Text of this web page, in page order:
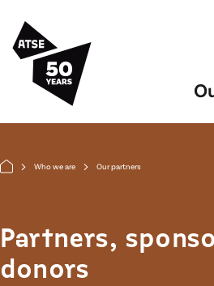
arrow_forward_ios Who we are arrow_forward_ios Our partners
Partners,
donors